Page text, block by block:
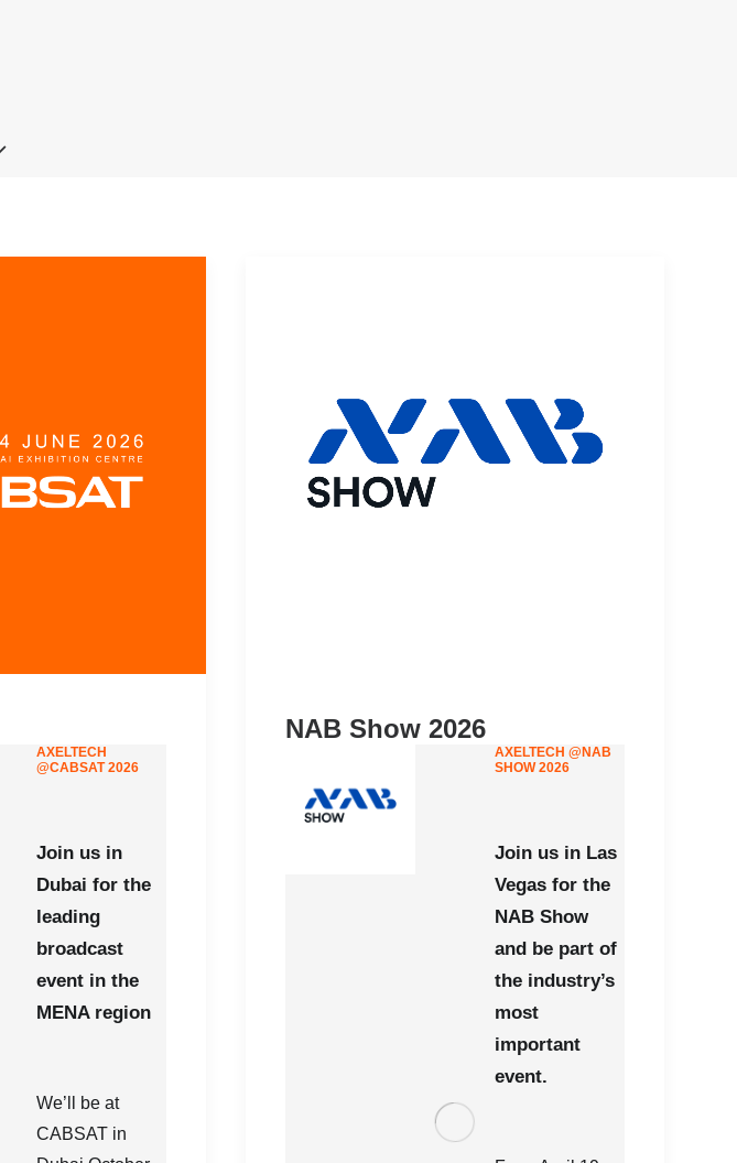
AXELTECH
@CABSAT 2026
Join us in
Dubai for the
leading
broadcast
event in the
MENA region
We’ll be at
CABSAT in
NAB Show 2026
AXELTECH @NAB
SHOW 2026
Join us in Las
Vegas for the
NAB Show
and be part of
the industry’s
most
important
event.